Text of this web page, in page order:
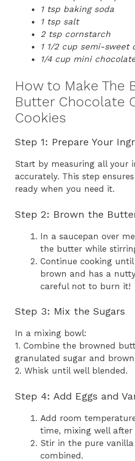
1 tsp baking soda
1 tsp salt
2 tsp cornstarch
1 1/2 cup semi-sweet
1/4 cup mini
How to Make The
Butter Chocolate
Cookies
Step 1: Prepare Your
Start by measuring all your
accurately. This step
ready when you need it.
Step 2: Brown the
In a saucepan over
the butter while
Continue cooking
brown and has a
careful not to burn it!
Step 3: Mix the Sugars
In a mixing bowl:
1. Combine the browned
granulated sugar and brown
2. Whisk until well blended.
Step 4: Add Eggs and
Add room
time, mixing well after
Stir in the pure
combined.